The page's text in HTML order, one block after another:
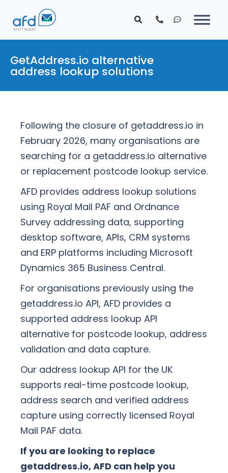
GetAddress.io alternative
address lookup solutions
Following the closure of getaddress.io in
February 2026, many organisations are
searching for a getaddress.io alternative
or replacement postcode lookup service.
AFD provides address lookup solutions
using Royal Mail PAF and Ordnance
Survey addressing data, supporting
desktop software, APIs, CRM systems
and ERP platforms including Microsoft
Dynamics 365 Business Central.
For organisations previously using the
getaddress.io API, AFD provides a
supported address lookup API
alternative for postcode lookup, address
validation and data capture.
Our address lookup API for the UK
supports real-time postcode lookup,
address search and verified address
capture using correctly licensed Royal
Mail PAF data.
If you are looking to replace
getaddress.io, AFD can help you